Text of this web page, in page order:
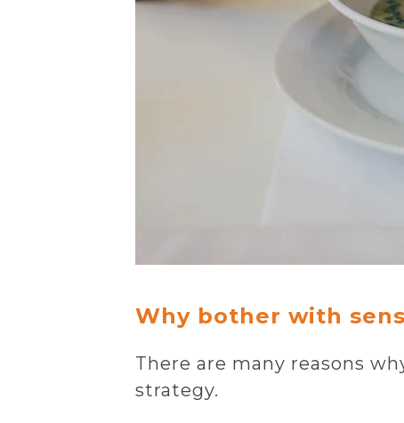
Why bother with
There are many reasons
strategy.